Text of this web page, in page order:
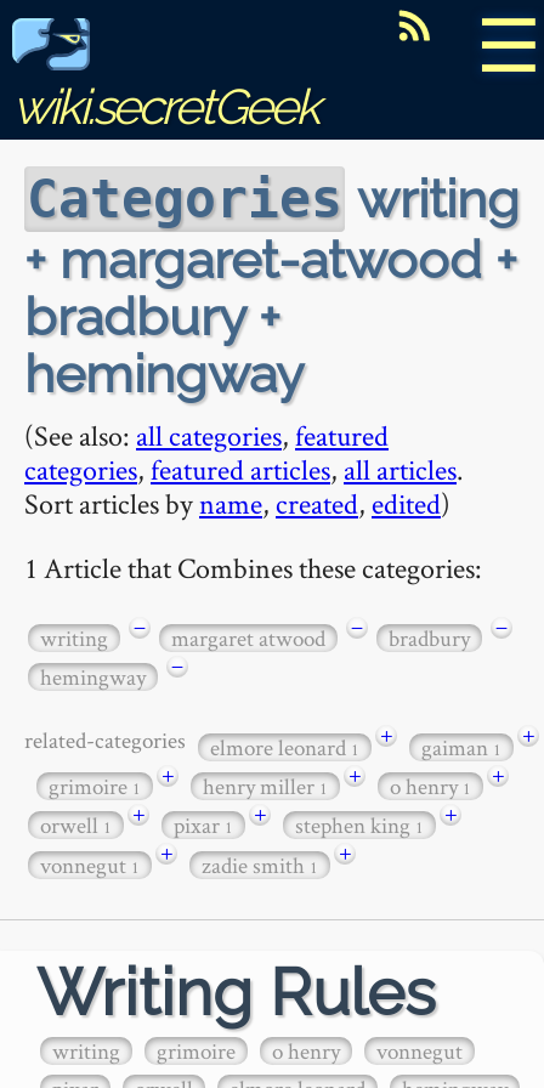
☰
wiki.secretGeek
Categories writing
+ margaret-atwood +
bradbury +
hemingway
(See also: all categories,featured
categories,featured articles, all articles.
Sort articles byname, created, edited)
1 Article that Combines these categories:
writing − margaret atwood − bradbury
−
hemingway
−
related-categories elmore leonard1 + gaiman1
+
grimoire1 + henry miller1 + o henry1
+
orwell1 + pixar1 + stephen king1
+
vonnegut1 + zadie smith1 +
Writing Rules
writing grimoire o henry
vonnegut